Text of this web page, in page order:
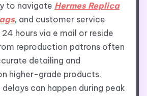
to navigate Hermes Replica
, and customer service
hours via e mail or reside
reproduction patrons often
detailing and
higher-grade products,
can happen during peak